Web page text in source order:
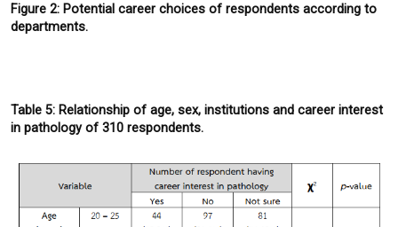
Figure 2: Potential career choices of respondents according to
departments.
Table 5: Relationship of age, sex, institutions and career interest
in pathology of 310 respondents.